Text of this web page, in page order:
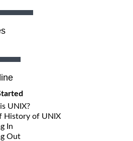
UNIX?
History of UNIX
In
Out